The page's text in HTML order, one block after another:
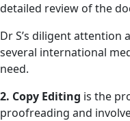
detailed review of the
Dr S’s diligent
several international
need.
2. Copy Editing is the
proofreading and